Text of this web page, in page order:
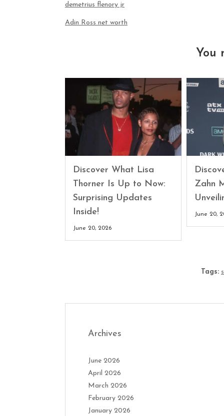
demetrius flenory jr
Adin Ross net worth
You
Discover What Lisa
Thorner Is Up to Now:
Surprising Updates
Inside!
June 20, 2026
Zahn
June 20,
Tags:
Archives
June 2026
April 2026
March 2026
February 2026
January 2026